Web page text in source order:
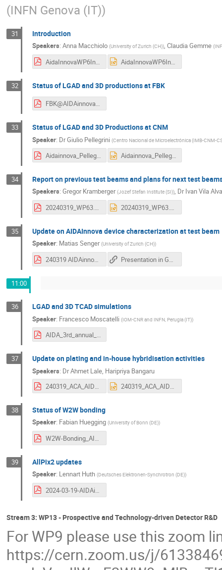
(INFN Genova (IT))
31 Introduction
Speakers: Anna Macchiolo (University of Zurich (CH)), Claudia Gemme (
AidaInnovaWP6Introduction_20240319.pdf AidaInnovaWP6Introduction_20240319.pptx
32 Status of LGAD and 3D productions at FBK
FBK@AIDAinnova_meeting_Catania2024.pdf
33 Status of LGAD and 3D Productions at CNM
Speaker: DrGiulio Pellegrini (Centro Nacional de Microelectrónica (IMB-CNM-
Aidainnova_Pellegrini.pdf Aidainnova_Pellegrini.pptx
34 Report on previous test beams and plans for next test
Speakers: Gregor Kramberger (Jozef Stefan Institute (SI)), Dr Ivan Vila
20240319_WP63.pdf
20240319_WP63.pptx
35 Update on AIDAInnova device characterization at test beam
Speaker: Matias Senger (University of Zurich (CH))
240319 AIDAinnova 3rd Annual Meeting - Update on AIDAInnova device characterization at test beam.pdf Presentation in Google Slides
11:00
36 LGAD and 3D TCAD simulations
Speaker: Francesco Moscatelli (IOM-CNR and INFN, Perugia (IT))
AIDA_3rd_annual_WP6_Moscatelli.pdf
37 Update on plating and in-house hybridisation activities
Speakers: DrAhmet Lale, Haripriya Bangaru
240319_ACA_AIDAinnova Ahmet LALE 2.pdf
240319_ACA_AIDAinnova Ahmet LALE 2.pptx
38 Status of W2W bonding
Speaker: Fabian Huegging (University of Bonn (DE))
W2W-Bonding_AIDAinnova_WP6_Status-03-24.pdf
39 AllPix2 updates
Speaker: Lennart Huth (Deutsches Elektronen-Synchrotron (DE))
2024-03-19-AIDAinnova-WP6-Allpix-Squared_Huth.pdf
Stream 3: WP13 - Prospective and Technology-driven Detector R&D
For WP9 please use this zoom
https://cern.zoom.us/j/